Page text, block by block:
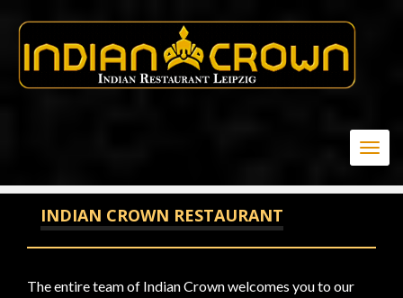
20
INDIAN CROWN RESTAURANT
The entire team of Indian Crown welcomes you to our